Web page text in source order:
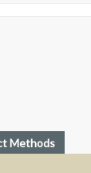
Methods